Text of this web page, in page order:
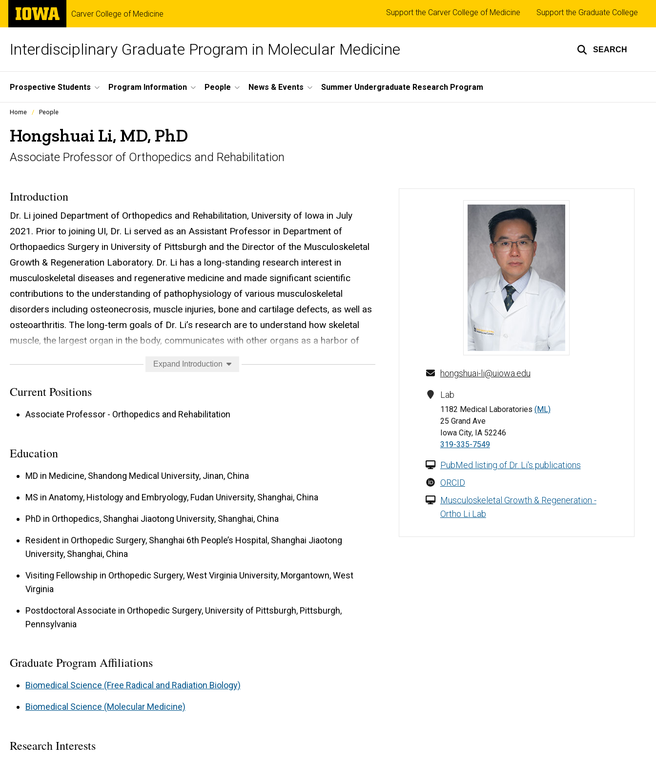
Skip
main
The
University
of
Carver College of Medicine
Interdisciplinary Graduate Program in Molecular Medicine SEARCH
Top
links
Support the Carver College of Medicine Support the Graduate College
Site
Main
Navigation
Prospective Students Program Information People News & Events Summer Undergraduate Research Program
Profiles
listing
in
scrolling
Home People
Hongshuai Li, MD, PhD
Associate Professor of Orthopedics and Rehabilitation
Hongshuai Li, MD, PhD - University of Iowa
hongshuai-li@uiowa.edu
Lab
1182 Medical Laboratories (ML)
25 Grand Ave
Iowa City, IA 52246
319-335-7549
PubMed listing of Dr. Li's publications
ORCID
Musculoskeletal Growth & Regeneration -
Ortho Li Lab
Introduction
Dr. Li joined Department of Orthopedics and Rehabilitation, University of Iowa in July
2021. Prior to joining UI, Dr. Li served as an Assistant Professor in Department of
Orthopaedics Surgery in University of Pittsburgh and the Director of the Musculoskeletal
Growth & Regeneration Laboratory. Dr. Li has a long-standing research interest in
musculoskeletal diseases and regenerative medicine and made significant scientific
contributions to the understanding of pathophysiology of various musculoskeletal
disorders including osteonecrosis, muscle injuries, bone and cartilage defects, as well as
osteoarthritis. The long-term goals of Dr. Li’s research are to understand how skeletal
muscle, the largest organ in the body, communicates with other organs as a harbor of
to treat various musculoskeletal injuries and degenerative conditions. Dr. Li’s current
research focuses on targeting nitrate-nitrite-nitric oxide pathway to treat muscle/bone
molecular mechanisms of muscle-bone interaction in neuromuscular and age-related
review panels of scientific journals. Dr. Li is currently funded by the National Institutes of
students, graduate students, and undergraduate students the opportunity and the ability
to participate in basic research related to musculoskeletal regeneration with emphasis on
the stem cells and cross-talks between tissues.
Expand Introduction
Current Positions
Associate Professor - Orthopedics and Rehabilitation
Education
MD in Medicine, Shandong Medical University, Jinan, China
MS in Anatomy, Histology and Embryology, Fudan University, Shanghai, China
PhD in Orthopedics, Shanghai Jiaotong University, Shanghai, China
Resident in Orthopedic Surgery, Shanghai 6th People’s Hospital, Shanghai Jiaotong
University, Shanghai, China
Visiting Fellowship in Orthopedic Surgery, West Virginia University, Morgantown, West
Virginia
Postdoctoral Associate in Orthopedic Surgery, University of Pittsburgh, Pittsburgh,
Pennsylvania
Graduate Program Affiliations
Biomedical Science (Free Radical and Radiation Biology)
Biomedical Science (Molecular Medicine)
Research Interests